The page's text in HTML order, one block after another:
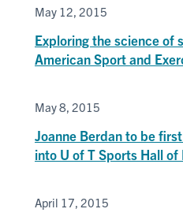
May 12, 2015
Exploring the science of
American Sport and
May 8, 2015
Joanne Berdan to be
into U of T Sports Hall of
April 17, 2015